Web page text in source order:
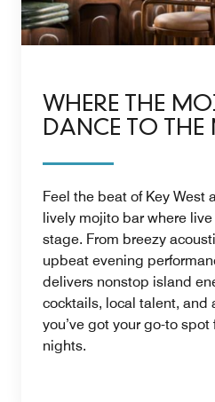
WHERE THE
DANCE TO THE
Feel the beat of Key
lively mojito bar where
stage. From breezy
upbeat evening
delivers nonstop island
cocktails, local talent, and
you’ve got your go-to
nights.